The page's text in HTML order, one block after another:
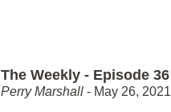
The Weekly - Episode 36
Perry Marshall - May 26, 2021